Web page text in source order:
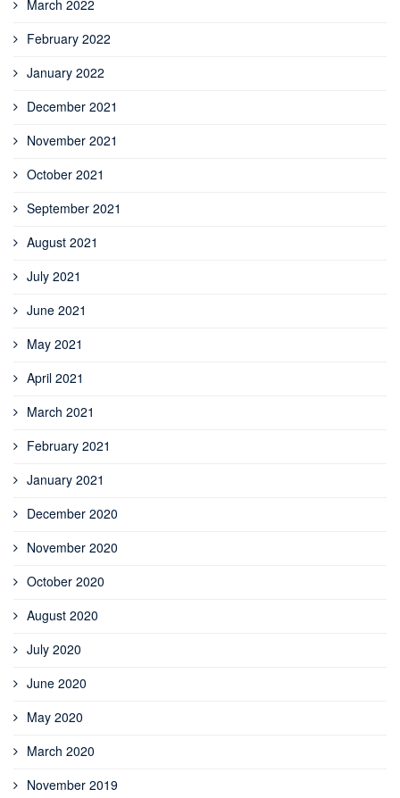
March 2022
February 2022
January 2022
December 2021
November 2021
October 2021
September 2021
August 2021
July 2021
June 2021
May 2021
April 2021
March 2021
February 2021
January 2021
December 2020
November 2020
October 2020
August 2020
July 2020
June 2020
May 2020
March 2020
November 2019